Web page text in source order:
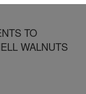
TO
WALNUTS